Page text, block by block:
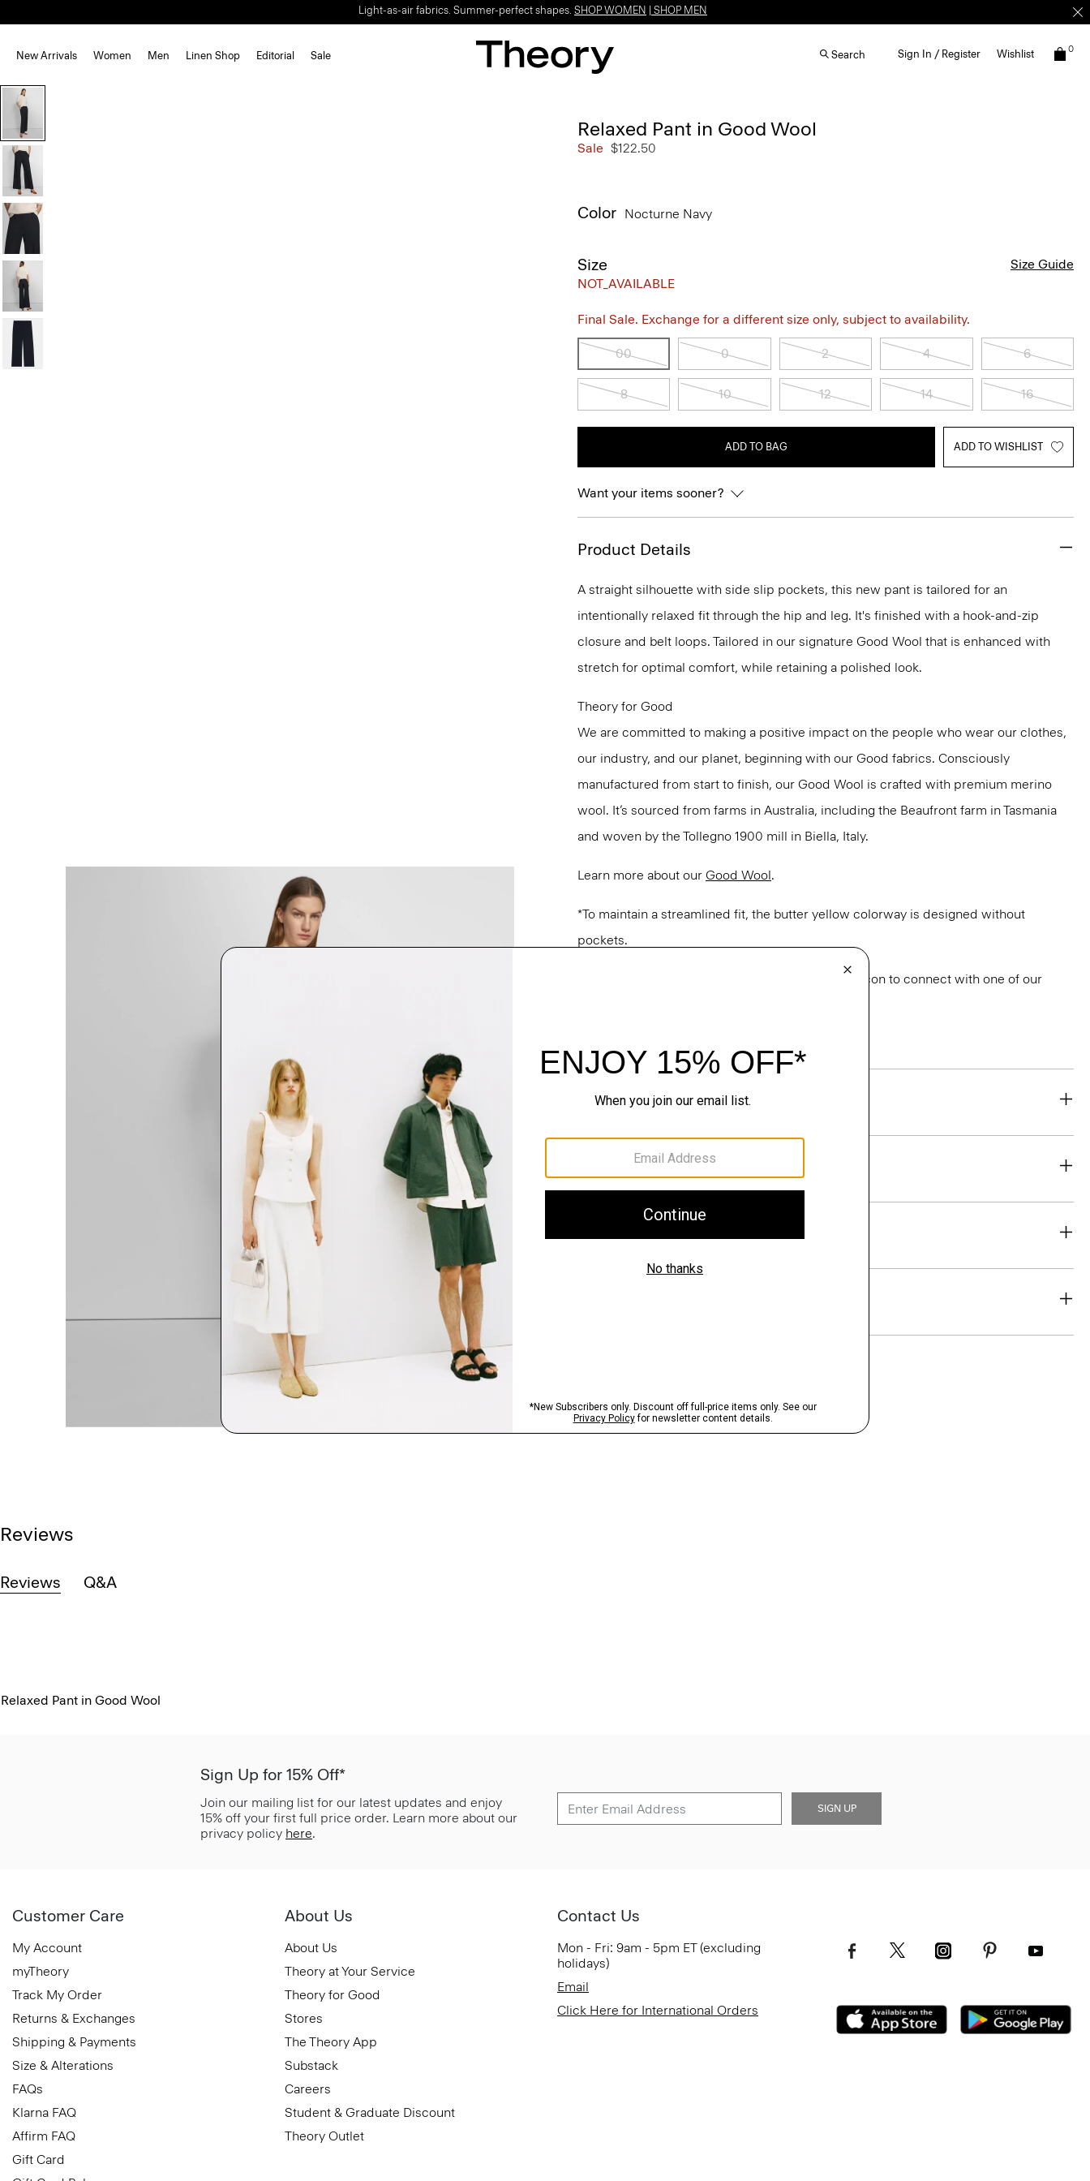
Light-as-air fabrics. Summer-perfect shapes. SHOP WOMEN SHOP MEN
New Arrivals Women Men Linen Shop Editorial Sale Search Sign In / Register Wishlist 0
Relaxed Pant in Good Wool
Sale $122.50
Color Nocturne Navy
Size
NOT_AVAILABLE
Size Guide
Final Sale. Exchange for a different size only, subject to availability.
00 0 2 4 6
8 10 12 14 16
ADD TO BAG ADD TO WISHLIST
Want your items sooner?
Product Details
A straight silhouette with side slip pockets, this new pant is tailored for an
intentionally relaxed fit through the hip and leg. It's finished with a hook-and-zip
closure and belt loops. Tailored in our signature Good Wool that is enhanced with
stretch for optimal comfort, while retaining a polished look.
Theory for Good
We are committed to making a positive impact on the people who wear our clothes,
our industry, and our planet, beginning with our Good fabrics. Consciously
manufactured from start to finish, our Good Wool is crafted with premium merino
wool. It’s sourced from farms in Australia, including the Beaufront farm in Tasmania
and woven by the Tollegno 1900 mill in Biella, Italy.
Learn more about our Good Wool.
*To maintain a streamlined fit, the butter yellow colorway is designed without
pockets.
Questions on fit, sizing, or styling? Click the chat icon to connect with one of our
Fit
Materials & Care
Sustainability & Traceability
Reviews
Reviews Q&A
Relaxed Pant in Good Wool
Sign Up for 15% Off*
Join our mailing list for our latest updates and enjoy
15% off your first full price order. Learn more about our
privacy policy here.
SIGN UP
Customer Care
My Account
myTheory
Track My Order
Returns & Exchanges
Shipping & Payments
Size & Alterations
FAQs
Klarna FAQ
Affirm FAQ
Gift Card
About Us
About Us
Theory at Your Service
Theory for Good
Stores
The Theory App
Substack
Careers
Student & Graduate Discount
Theory Outlet
Contact Us
Mon - Fri: 9am - 5pm ET (excluding
holidays)
Email
Click Here for International Orders